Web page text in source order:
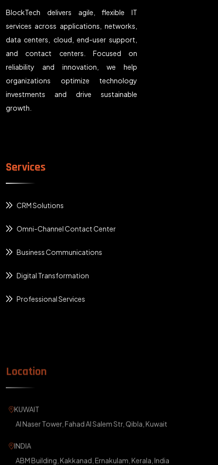
BlockTech delivers agile, flexible IT
services across applications, networks,
data centers, cloud, end-user support,
and contact centers. Focused on
reliability and innovation, we help
organizations optimize technology
investments and drive sustainable
growth.
Services
CRM Solutions
Omni-Channel Contact Center
Business Communications
Digital Transformation
Professional Services
Location
KUWAIT
Al Naser Tower, Fahad Al Salem Str, Qibla, Kuwait
INDIA
ABM Building, Kakkanad, Ernakulam, Kerala, India